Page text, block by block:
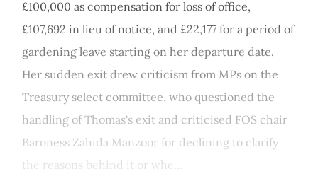
£100,000 as compensation for loss of office,
£107,692 in lieu of notice, and £22,177 for a period of
gardening leave starting on her departure date.
Her sudden exit drew criticism from MPs on the
Treasury select committee, who questioned the
handling of Thomas's exit and criticised FOS chair
Baroness Zahida Manzoor for declining to clarify
the reasons behind it or whe...